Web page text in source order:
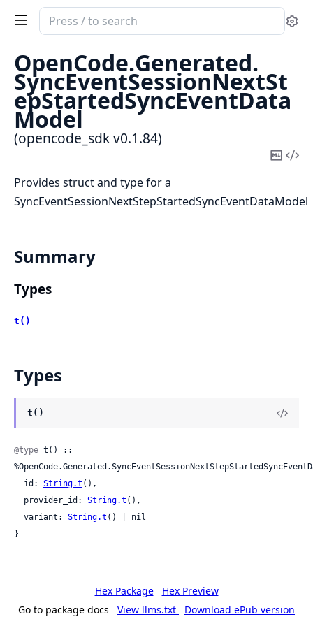
Search
documentation
opencode_sdk
OpenCode.Generated.
SyncEventSessionNextSt
epStartedSyncEventData
Model
(opencode_sdk v0.1.84)
Copy
Provides struct and type for a
SyncEventSessionNextStepStartedSyncEventDataModel
Summary
Types
t()
Types
t()
@type t() ::
  id:
String.t (),
  provider_id:
String.t (),
  variant:
String.t () | nil
}
Hex Package
Hex Preview
Go to package docs
View llms.txt Download ePub version